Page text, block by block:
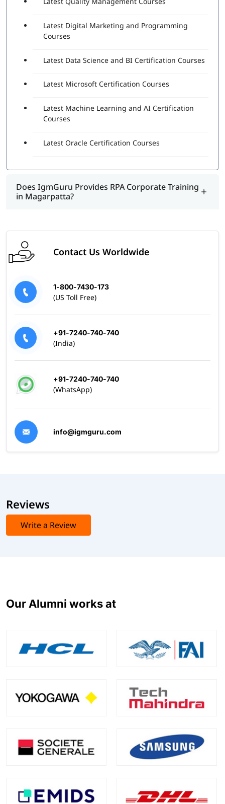
Latest Digital Marketing and Programming
Courses
Latest Data Science and BI Certification Courses
Latest Microsoft Certification Courses
Latest Machine Learning and AI Certification
Courses
Latest Oracle Certification Courses
Does IgmGuru Provides RPA Corporate Training
in Magarpatta?
Contact Us Worldwide
1-800-7430-173
(US Toll Free)
+91-7240-740-740
(India)
+91-7240-740-740
(WhatsApp)
info@igmguru.com
Reviews
Write a Review
Our Alumni works at